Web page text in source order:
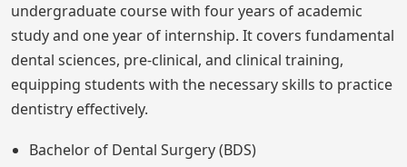
undergraduate course with four years of academic
study and one year of internship. It covers fundamental
dental sciences, pre-clinical, and clinical training,
equipping students with the necessary skills to practice
dentistry effectively.
Bachelor of Dental Surgery (BDS)